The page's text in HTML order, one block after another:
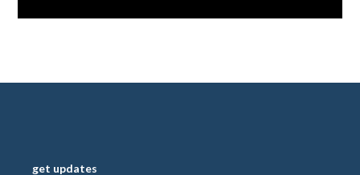
get updates